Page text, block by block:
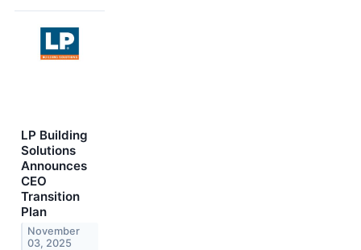
LP Building
Solutions
Announces
CEO
Transition
Plan
November
03, 2025